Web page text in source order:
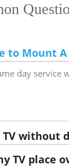
to Mount A
day service
TV without
TV place